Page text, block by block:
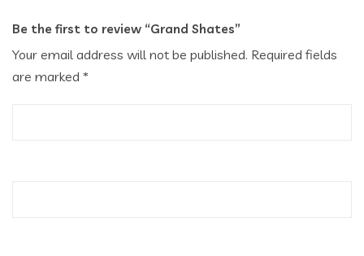
Be the first to review “Grand Shates”
Your email address will not be published. Required fields
are marked *